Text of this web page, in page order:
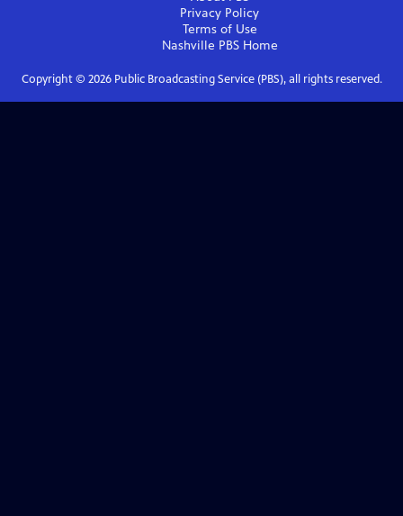
Privacy Policy
Terms of Use
Nashville PBSHome
Copyright © 2026Public Broadcasting Service (PBS), all rights reserved.